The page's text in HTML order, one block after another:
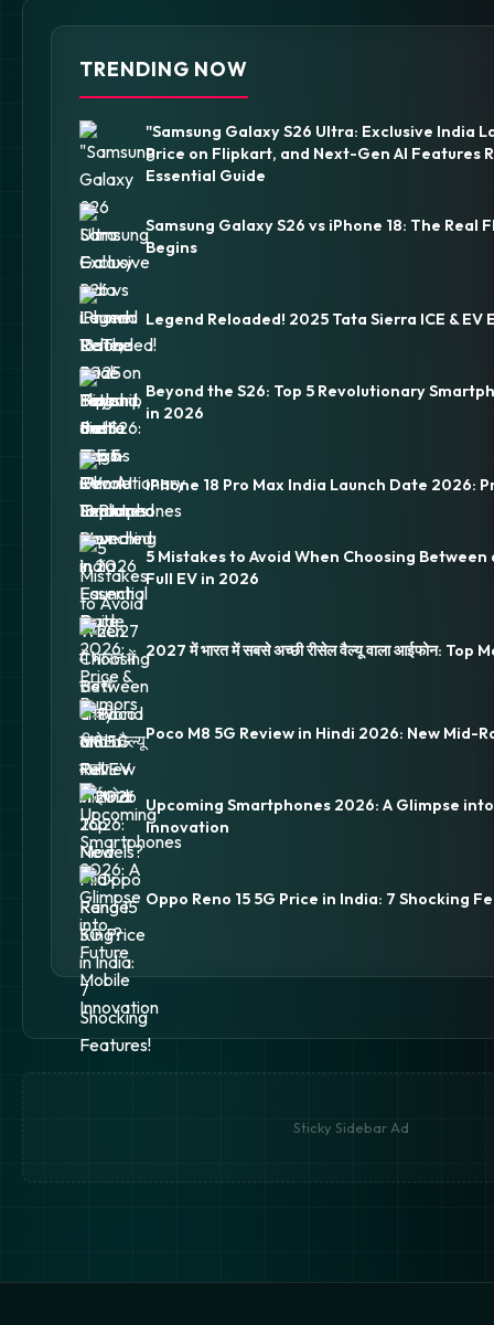
TRENDING NOW
"Samsung Galaxy S26 Ultra: Exclusive India
Price on Flipkart, and Next-Gen AI Features
Essential Guide
Samsung Galaxy S26 vs iPhone 18: The Real
Begins
Legend Reloaded! 2025 Tata Sierra ICE & EV
Beyond the S26: Top 5 Revolutionary
in 2026
iPhone 18 Pro Max India Launch Date 2026:
5 Mistakes to Avoid When Choosing Between
Full EV in 2026
2027 में भारत में सबसे अच्छी रीसेल वैल्यू वाला आईफोन: Top
Poco M8 5G Review in Hindi 2026: New Mid-
Upcoming Smartphones 2026: A Glimpse
Innovation
Oppo Reno 15 5G Price in India: 7 Shocking
Sticky Sidebar Ad